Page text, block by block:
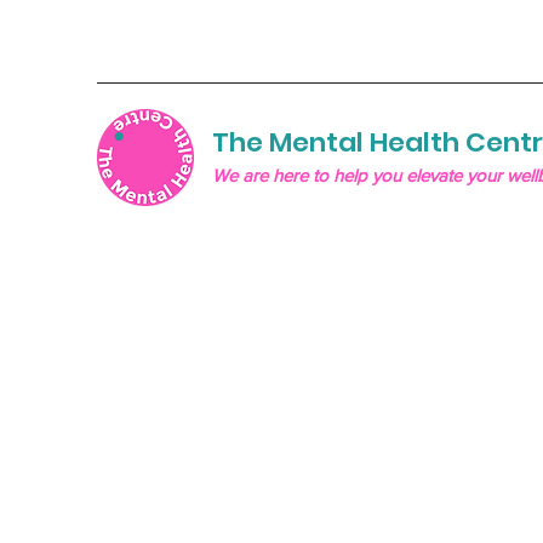
The Mental Health
We are here to help you elevate your